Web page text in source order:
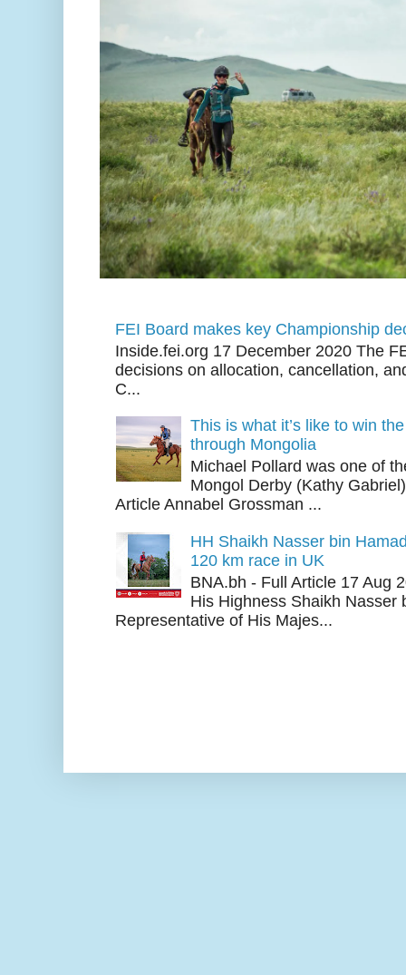
FEI Board makes key Championship
Inside.fei.org 17 December 2020 The
decisions on allocation, cancellation,
C...
This is what it’s like to win
through Mongolia
Michael Pollard was one of
Mongol Derby (Kathy
Article Annabel Grossman ...
HH Shaikh Nasser bin
120 km race in UK
BNA.bh - Full Article 17 Aug
His Highness Shaikh Nasser
Representative of His Majes...